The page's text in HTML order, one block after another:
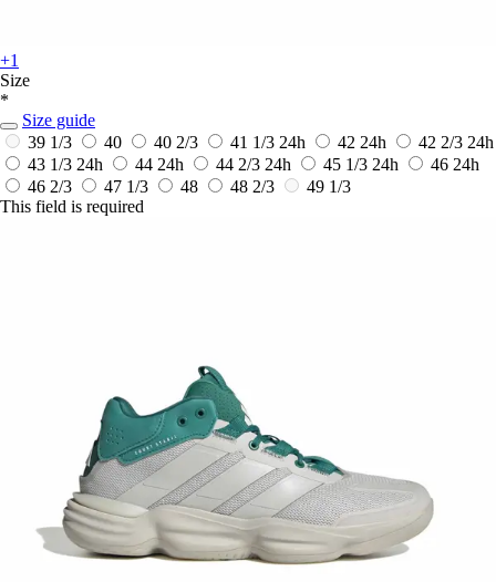
+1
Size
*
Size guide
39 1/3
40 40 2/3 41 1/3 24h 42 24h 42 2/3 24h
43 1/3 24h 44 24h 44 2/3 24h 45 1/3 24h 46 24h
46 2/3
47 1/3 48 48 2/3
49 1/3
This field is required